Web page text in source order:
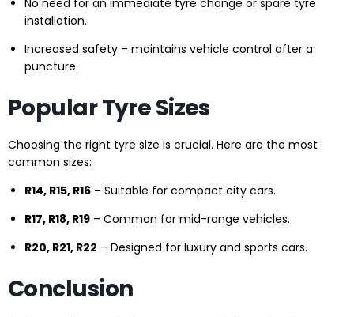
No need for an immediate tyre change or spare tyre
installation.
Increased safety – maintains vehicle control after a
puncture.
Popular Tyre Sizes
Choosing the right tyre size is crucial. Here are the most
common sizes:
R14, R15, R16 – Suitable for compact city cars.
R17, R18, R19 – Common for mid-range vehicles.
R20, R21, R22 – Designed for luxury and sports cars.
Conclusion